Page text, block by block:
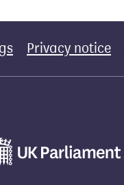
Privacy notice